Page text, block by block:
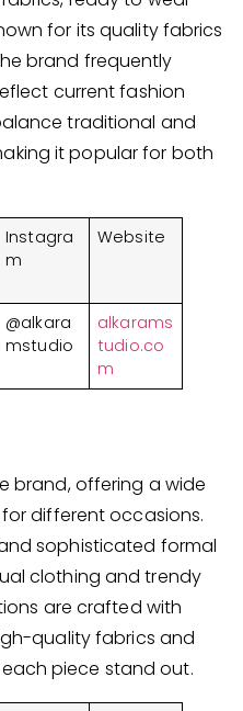
for its quality fabrics
brand frequently
current fashion
traditional and
it popular for both
Instagra
m
Website
@alkara
mstudio
alkarams
tudio.co
m
brand, offering a wide
different occasions.
sophisticated formal
clothing and trendy
are crafted with
quality fabrics and
piece stand out.